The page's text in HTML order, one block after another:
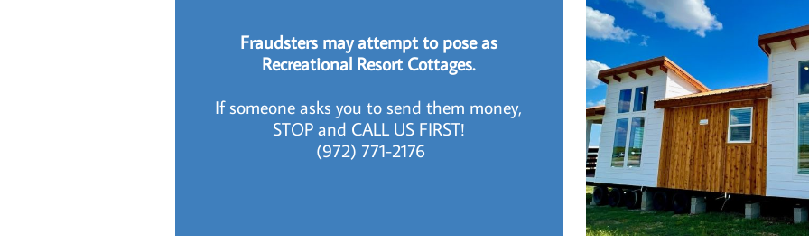
Fraudsters may attempt to pose as
Recreational Resort Cottages.
If someone asks you to send them money,
STOP and CALL US FIRST!
​​​ (972) 771-2176